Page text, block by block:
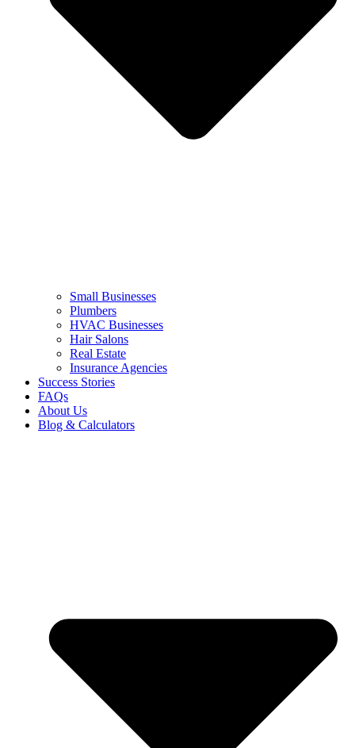
Small Businesses
Plumbers
HVAC Businesses
Hair Salons
Real Estate
Insurance Agencies
Success Stories
FAQs
About Us
Blog & Calculators